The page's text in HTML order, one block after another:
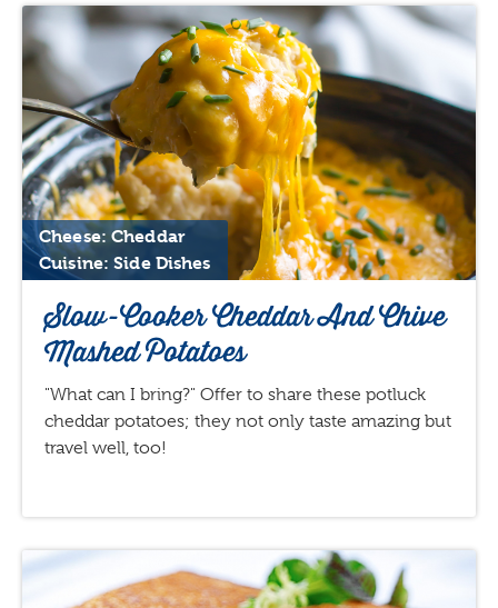
Cheese: Cheddar
Cuisine: Side Dishes
Slow-Cooker Cheddar And Chive
Mashed Potatoes
"What can I bring?" Offer to share these potluck
cheddar potatoes; they not only taste amazing but
travel well, too!